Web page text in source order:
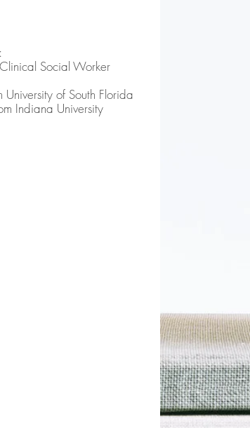
Social Worker
of South Florida
Indiana University